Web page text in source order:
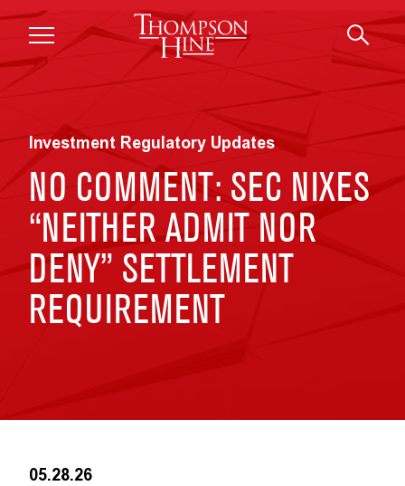
Skip to main content
Investment Regulatory Updates
NO COMMENT: SEC NIXES
“NEITHER ADMIT NOR
DENY” SETTLEMENT
REQUIREMENT
05.28.26